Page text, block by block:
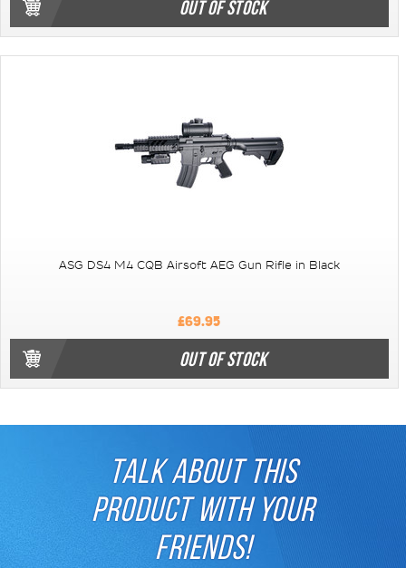
OUT OF STOCK
ASG DS4 M4 CQB Airsoft AEG Gun Rifle in Black
£69.95
OUT OF STOCK
TALK ABOUT THIS
PRODUCT WITH YOUR
FRIENDS!